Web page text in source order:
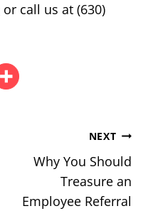
or call us at (630)
NEXT
Why You Should
Treasure an
Employee Referral